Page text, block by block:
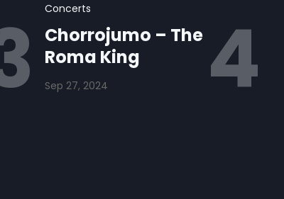
Concerts
Chorrojumo – The
Roma King
Sep 27, 2024